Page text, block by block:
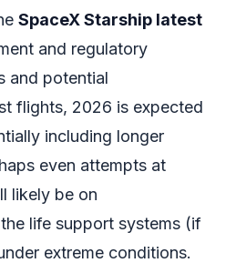
SpaceX Starship latest
and regulatory
and potential
flights, 2026 is expected
including longer
even attempts at
likely be on
life support systems (if
extreme conditions.